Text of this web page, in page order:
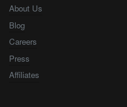
About Us
Blog
Careers
Press
Affiliates